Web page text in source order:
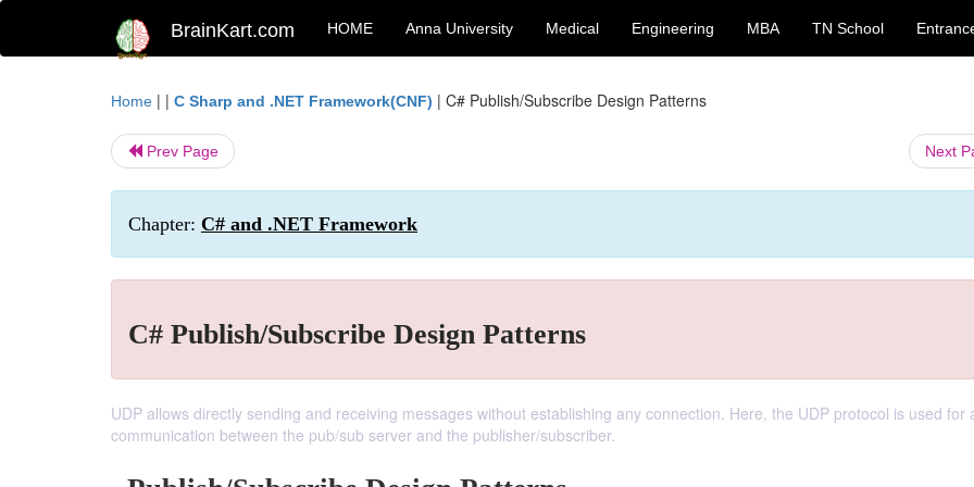
BrainKart.com HOME Anna University Medical Engineering MBA TN School
Home | | C Sharp and .NET Framework(CNF) | C# Publish/Subscribe Design Patterns
Prev Page Next
Chapter: C# and .NET Framework
C# Publish/Subscribe Design Patterns
UDP allows directly sending and receiving messages without establishing any connection. Here, the UDP protocol is used for
communication between the pub/sub server and the publisher/subscriber.